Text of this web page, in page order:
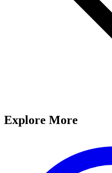
Explore More